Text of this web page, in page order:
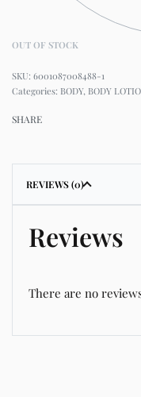
OUT OF STOCK
6001087008488-1
Categories: BODY, BODY
SHARE
REVIEWS (0)
Reviews
There are no